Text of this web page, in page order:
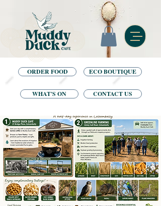
ECO BOUTIQUE
ORDER FOOD
WHAT'S ON CONTACT US